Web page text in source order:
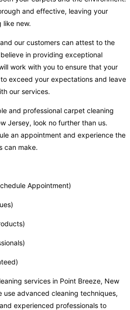
and effective, leaving your
like new.
our customers can attest to the
in providing exceptional
work with you to ensure that your
exceed your expectations and leave
our services.
and professional carpet cleaning
Jersey, look no further than us.
an appointment and experience the
can make.
Appointment)
services in Point Breeze, New
use advanced cleaning techniques,
experienced professionals to